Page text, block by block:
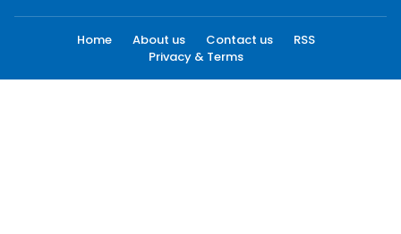
Home About us Contact us
RSS
Privacy & Terms